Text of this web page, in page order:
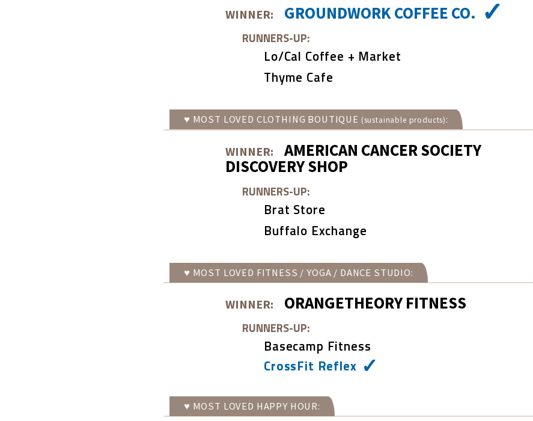
WINNER: GROUNDWORK COFFEE CO.
RUNNERS-UP:
Lo/Cal Coffee + Market
Thyme Cafe
♥ MOST LOVED CLOTHING BOUTIQUE (sustainable products):
WINNER: AMERICAN CANCER SOCIETY
DISCOVERY SHOP
RUNNERS-UP:
Brat Store
Buffalo Exchange
♥ MOST LOVED FITNESS / YOGA / DANCE STUDIO:
WINNER: ORANGETHEORY FITNESS
RUNNERS-UP:
Basecamp Fitness
CrossFit Reflex
♥ MOST LOVED HAPPY HOUR: